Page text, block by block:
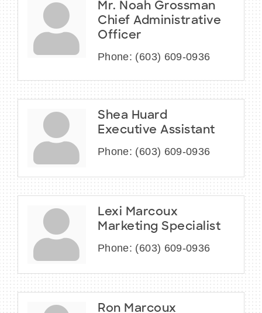
Mr. Noah Grossman
Chief Administrative
Officer
Phone: (603) 609-0936
Shea Huard
Executive Assistant
Phone: (603) 609-0936
Lexi Marcoux
Marketing Specialist
Phone: (603) 609-0936
Ron Marcoux